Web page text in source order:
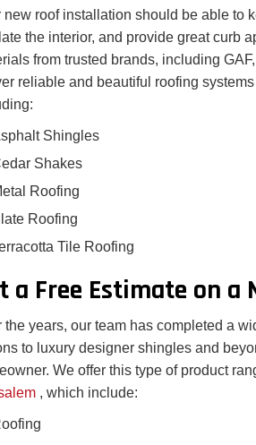
new roof installation should be able to
the interior, and provide great curb
from trusted brands, including
reliable and beautiful roofing
Shingles
Shakes
Roofing
Roofing
Tile Roofing
a Free Estimate on a
the years, our team has completed a
to luxury designer shingles and
We offer this type of product
, which include: